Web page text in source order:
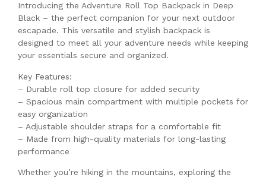
Introducing the Adventure Roll Top Backpack in Deep
Black – the perfect companion for your next outdoor
escapade. This versatile and stylish backpack is
designed to meet all your adventure needs while keeping
your essentials secure and organized.
Key Features:
– Durable roll top closure for added security
– Spacious main compartment with multiple pockets for
easy organization
– Adjustable shoulder straps for a comfortable fit
– Made from high-quality materials for long-lasting
performance
Whether you’re hiking in the mountains, exploring the